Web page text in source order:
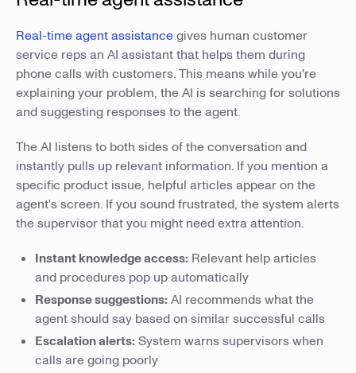
Real-time agent assistancegives human customer
service reps an AI assistant that helps them during
phone calls with customers. This means while you're
explaining your problem, the AI is searching for solutions
and suggesting responses to the agent.
The AI listens to both sides of the conversation and
instantly pulls up relevant information. If you mention a
specific product issue, helpful articles appear on the
agent's screen. If you sound frustrated, the system alerts
the supervisor that you might need extra attention.
Instant knowledge access: Relevant help articles
and procedures pop up automatically
Response suggestions:AI recommends what the
agent should say based on similar successful calls
Escalation alerts:System warns supervisors when
calls are going poorly